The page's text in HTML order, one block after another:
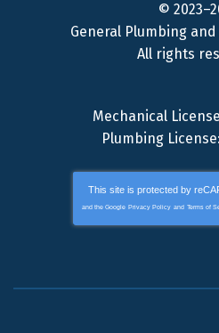
©
General Plumbing
All rights
Mechanical
Plumbing License:
This site is protected by
and the Google Privacy Policy and Terms of